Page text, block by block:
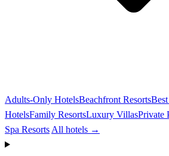
Adults-Only HotelsBeachfront Resorts
HotelsFamily ResortsLuxury VillasPrivate
Spa Resorts All hotels →